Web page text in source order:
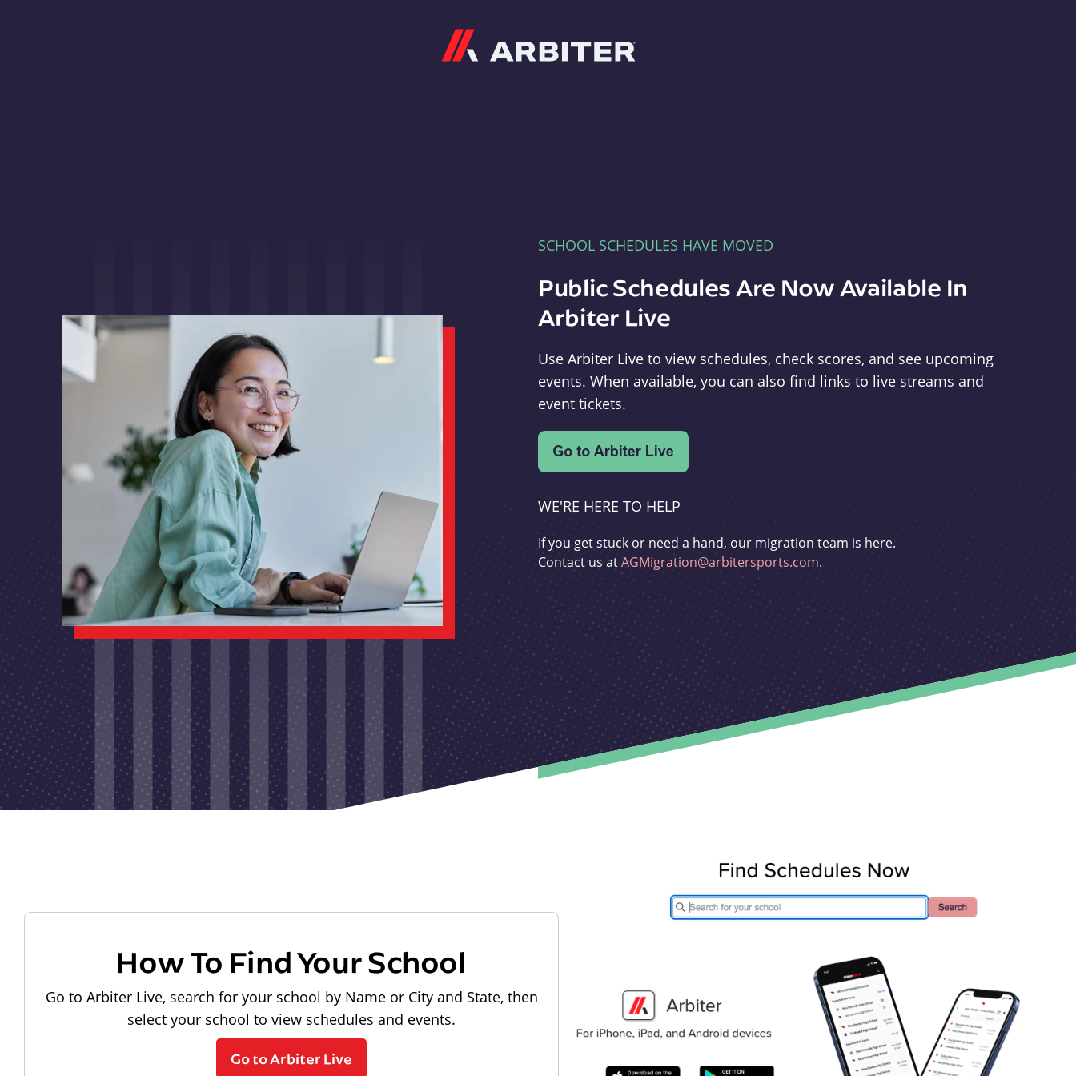
SCHOOL SCHEDULES HAVE MOVED
Public Schedules Are Now Available In
Arbiter Live
Use Arbiter Live to view schedules, check scores, and see upcoming
events. When available, you can also find links to live streams and
event tickets.
WE'RE HERE TO HELP
If you get stuck or need a hand, our migration team is here.
Contact us atAGMigration@arbitersports.com.
How To Find Your School
Go to Arbiter Live, search for your school by Name or City and State, then
select your school to view schedules and events.
Go to Arbiter Live